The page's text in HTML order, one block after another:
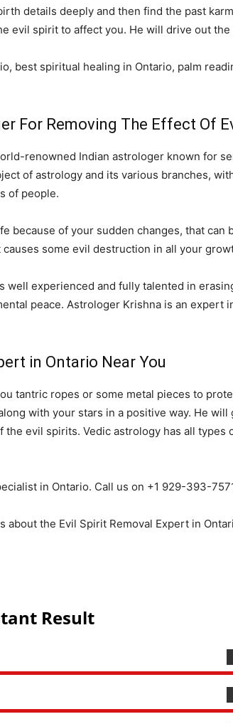
details deeply and then find the past
evil spirit to affect you. He will drive out
best spiritual healing in Ontario, palm
For Removing The Effect Of
renowned Indian astrologer known for
of astrology and its various branches,
of people.
because of your sudden changes, that
causes some evil destruction in all your
well experienced and fully talented in
peace. Astrologer Krishna is an expert
in Ontario Near You
tantric ropes or some metal pieces to
with your stars in a positive way. He
the evil spirits. Vedic astrology has all
in Ontario. Call us on +1 929-393-
about the Evil Spirit Removal Expert in
Result